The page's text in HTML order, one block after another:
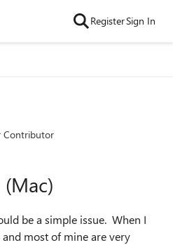
RegisterSign In
Contributor
(Mac)
be a simple issue. When I
and most of mine are very